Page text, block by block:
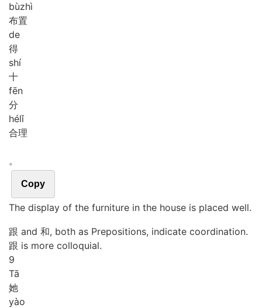
bùzhì
布置
de
得
shí
十
fēn
分
hélǐ
合理
。
Copy
The display of the furniture in the house is placed well.
跟 and 和, both as Prepositions, indicate coordination.
跟 is more colloquial.
9
Tā
她
yào